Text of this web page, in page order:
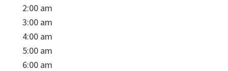
2:00 am
3:00 am
4:00 am
5:00 am
6:00 am